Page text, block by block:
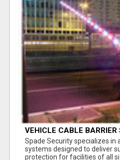
VEHICLE CABLE BARRIER
Spade Security specializes in
systems designed to deliver
protection for facilities of all